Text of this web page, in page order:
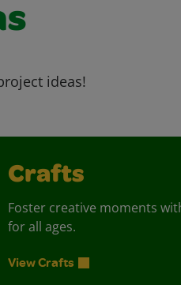
ideas!
Crafts
Foster creative moments
for all ages.
View Crafts